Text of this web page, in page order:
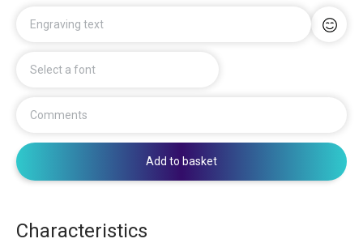
Engraving text
Select a font
Comments
Add to basket
Characteristics